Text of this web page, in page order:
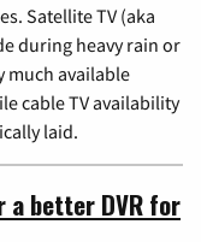
Satellite TV (aka
during heavy rain or
much available
cable TV availability
laid.
a better DVR for